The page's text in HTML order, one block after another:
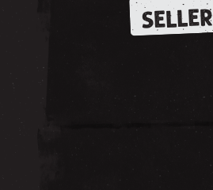
SELLER